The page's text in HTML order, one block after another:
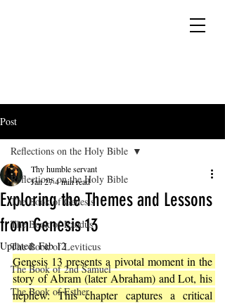
Post
Reflections on the Holy Bible
The Book of Genesis
The Book of Exodus
The Book of Leviticus
The Book of 2nd Samuel
The Book of Esther
Reflections on the Holy Bible
Exploring the Themes and Lessons
from Genesis 13
Thy humble servant
Jan 274 min read
Updated:Feb 12
Genesis 13 presents a pivotal moment in the
story of Abram (later Abraham) and Lot, his
nephew. This chapter captures a critical